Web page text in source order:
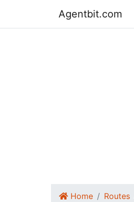
Agentbit.com
Home Routes